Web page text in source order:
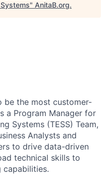
" AnitaB.org.
be the most customer-
a Program Manager for
Systems (TESS) Team,
Analysts and
to drive data-driven
technical skills to
capabilities.